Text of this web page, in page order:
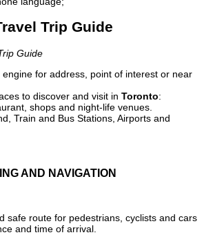
Trip Guide
Guide
engine for address, point of interest or near
to discover and visit in Toronto:
shops and night-life venues.
Train and Bus Stations, Airports and
AND NAVIGATION
safe route for pedestrians, cyclists and cars
and time of arrival.